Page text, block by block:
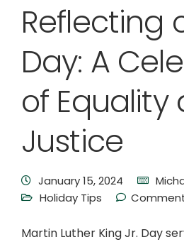
Reflecting
Day: A
of Equality
Justice
January 15, 2024
Holiday Tips
Martin Luther King Jr. Day